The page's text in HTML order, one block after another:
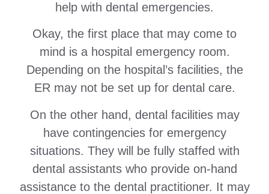
help with dental emergencies.
Okay, the first place that may come to
mind is a hospital emergency room.
Depending on the hospital’s facilities, the
ER may not be set up for dental care.
On the other hand, dental facilities may
have contingencies for emergency
situations. They will be fully staffed with
dental assistants who provide on-hand
assistance to the dental practitioner. It may